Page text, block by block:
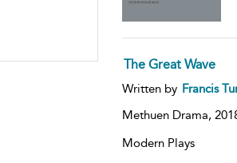
The Great Wave
Written by Francis
Methuen Drama,
Modern Plays